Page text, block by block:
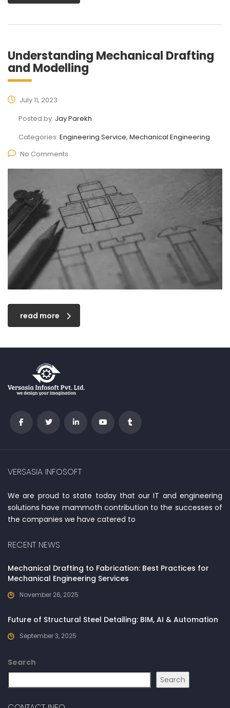
Understanding Mechanical Drafting
and Modelling
July 11, 2023
Posted by: Jay Parekh
Categories: Engineering Service, Mechanical Engineering
No Comments
read more
VERSASIA INFOSOFT
We are proud to state today that our IT and engineering
solutions have mammoth contribution to the successes of
the companies we have catered to
RECENT NEWS
Mechanical Drafting to Fabrication: Best Practices for
Mechanical Engineering Services
November 26, 2025
Future of Structural Steel Detailing: BIM, AI & Automation
September 3, 2025
Search
Search